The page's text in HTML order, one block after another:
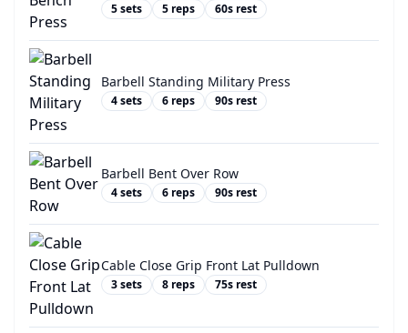
5sets 5 reps 60s rest
Barbell Standing Military Press
4sets 6 reps 90s rest
Barbell Bent Over Row
4sets 6 reps 90s rest
Cable Close Grip Front Lat Pulldown
3sets 8 reps 75s rest